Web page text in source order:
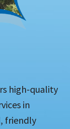
high-quality
in
friendly